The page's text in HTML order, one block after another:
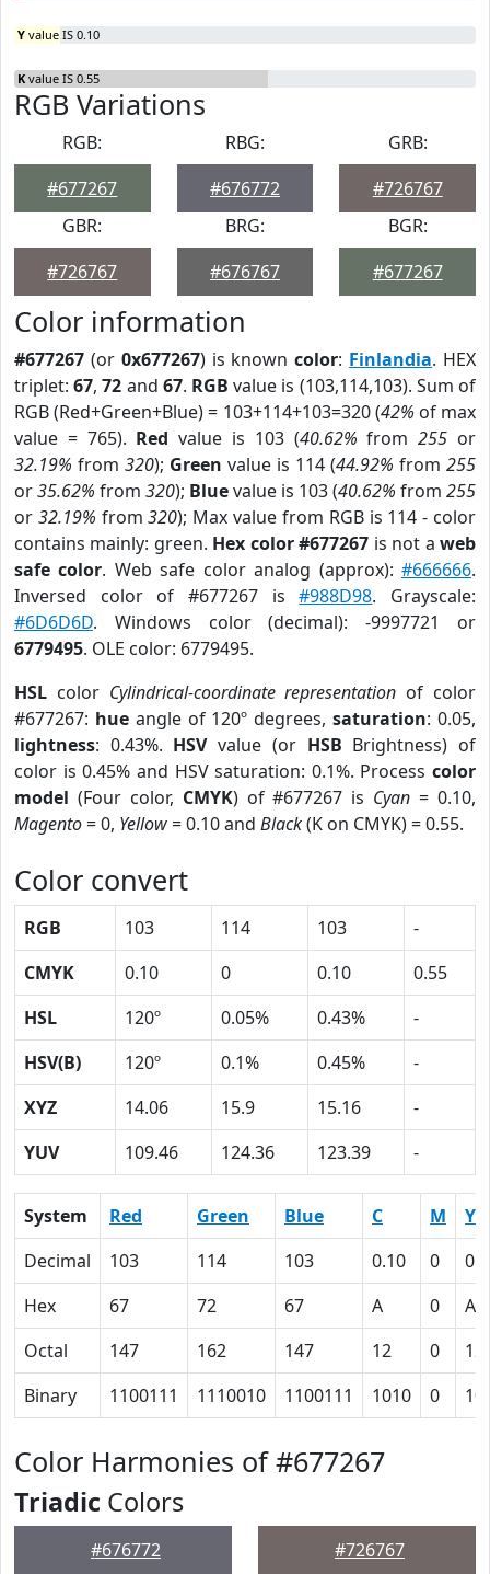
Y value IS 0.10
K value IS 0.55
RGB Variations
RGB:
#677267
RBG:
#676772
GRB:
#726767
GBR:
#726767
BRG:
#676767
BGR:
#677267
Color information
#677267 (or 0x677267) is knowncolor: Finlandia. HEX
triplet:67,72 and 67. RGB value is (103,114,103). Sum of
RGB (Red+Green+Blue) = 103+114+103=320 (42% of max
value = 765). Red value is 103 (40.62% from255 or
32.19% from 320); Green value is 114 (44.92% from 255
or35.62% from 320); Bluevalue is 103 (40.62% from 255
or 32.19% from320); Max value from RGB is 114 - color
contains mainly: green. Hex color #677267 is not aweb
safe color. Web safe color analog (approx):#666666.
Inversed color of #677267 is#988D98. Grayscale:
#6D6D6D. Windows color (decimal): -9997721 or
6779495. OLE color: 6779495.
HSL color Cylindrical-coordinate representation of color
#677267: hueangle of 120º degrees,saturation: 0.05,
lightness: 0.43%. HSVvalue (or HSB Brightness) of
color is 0.45% and HSV saturation: 0.1%. Process color
model (Four color, CMYK) of #677267 is Cyan = 0.10,
Magento= 0, Yellow= 0.10 and Black(K on CMYK) = 0.55.
Color convert
RGB 103 114 103
-
CMYK
0.10 0 0.10
0.55
HSL
120º 0.05% 0.43%
-
HSV(B)
120º 0.1% 0.45%
-
XYZ
14.06 15.9 15.16
-
YUV
109.46 124.36 123.39 -
System Red Green Blue C M
Y
Decimal
103 114 103 0.10 0
Hex
67 72 67 A 0
A
Octal
147 162 147 12 0
12
Binary
1100111 1110010 1100111 1010 0
Color Harmonies of #677267
Triadic Colors
#676772 #726767